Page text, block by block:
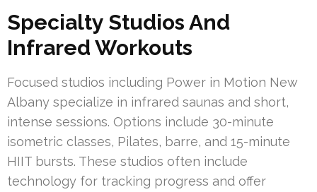
Specialty Studios And
Infrared Workouts
Focused studios including Power in Motion New
Albany specialize in infrared saunas and short,
intense sessions. Options include 30-minute
isometric classes, Pilates, barre, and 15-minute
HIIT bursts. These studios often include
technology for tracking progress and offer